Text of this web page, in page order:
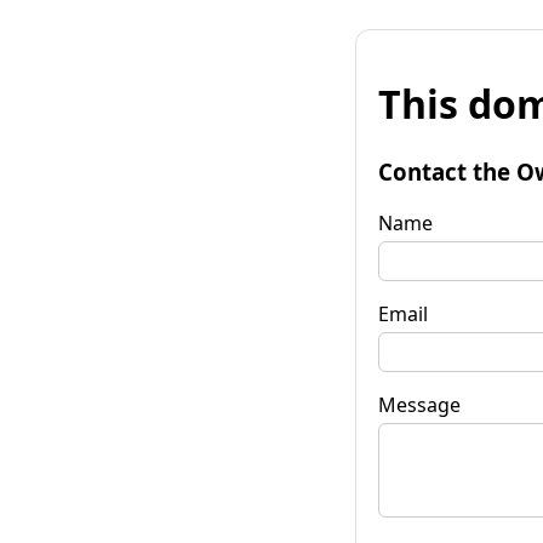
This
Contact the
Name
Email
Message